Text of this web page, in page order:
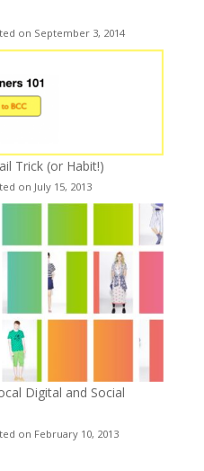
on September 3, 2014
Trick (or Habit!)
on July 15, 2013
Digital and Social
on February 10, 2013